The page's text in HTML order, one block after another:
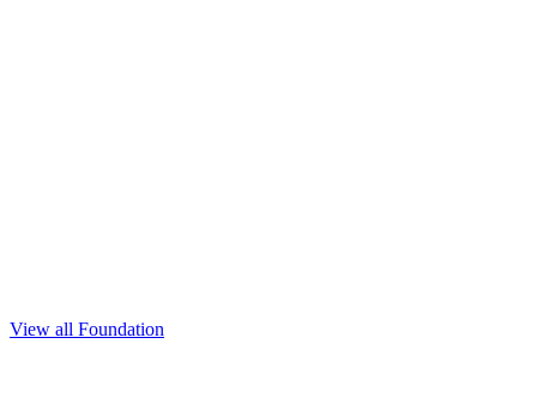
View all Foundation